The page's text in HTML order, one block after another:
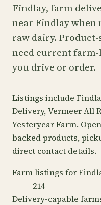
Findlay, farm
near Findlay when
raw dairy.
need current
you drive or order.
Listings include
Delivery, Vermeer All
Yesteryear Farm.
backed products,
direct contact details.
Farm listings for
214
Delivery-capable